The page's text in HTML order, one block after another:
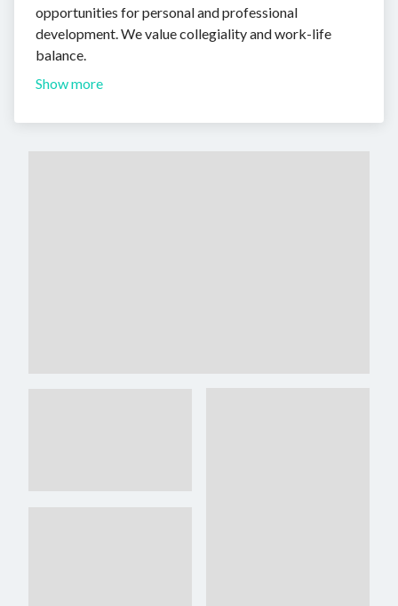
opportunities for personal and professional
development. We value collegiality and work-life
balance.
Show more